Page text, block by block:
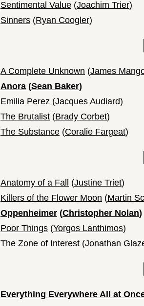
Sentimental Value (Joachim Trier)
Sinners (Ryan Coogler)
A Complete Unknown (James
Anora (Sean Baker)
Emilia Perez (Jacques Audiard)
The Brutalist (Brady Corbet)
The Substance (Coralie Fargeat)
Anatomy of a Fall (Justine Triet)
Killers of the Flower Moon (Martin
Oppenheimer (Christopher Nolan)
Poor Things (Yorgos Lanthimos)
The Zone of Interest (Jonathan
Everything Everywhere All at